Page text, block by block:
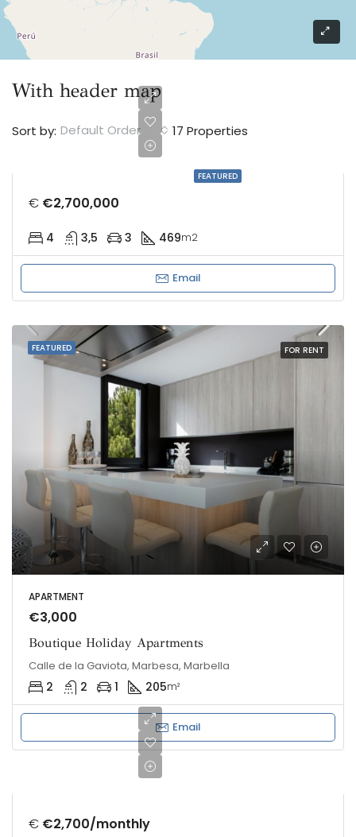
With header map
17 Properties
Sort by: Default Order
FEATURED
€ €2,700,000
4 3,5 3 469m2
Email
FEATURED FOR RENT
APARTMENT
€3,000
Boutique Holiday Apartments
Calle de la Gaviota, Marbesa, Marbella
2 2 1 205m²
Email
€ €2,700/monthly